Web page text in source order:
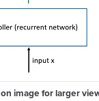
image for larger